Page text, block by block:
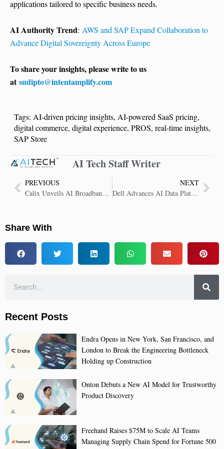
applications tailored to specific business needs.
AI Authority Trend: AWS and SAP Expand Collaboration to
Advance Digital Sovereignty Across Europe
To share your insights, please write to us
atsudipto@intentamplify.com
Tags: AI-driven pricing insights, AI-powered SaaS pricing,
digital commerce, digital experience, PROS, real-time insights,
SAP Store
AI Tech Staff Writer
PREVIOUS
Calix Unveils AI Broadband Platform to Transform Service Provider Operations
NEXT
Dell Advances AI Data Platform to Unlock Enterprise Data Potential
Share With
Recent Posts
Endra Opens in New York, San Francisco, and
London to Break the Engineering Bottleneck
Holding up Construction
Onton Debuts a New AI Model for Trustworthy
Product Discovery
Freehand Raises $75M to Scale AI Teams
Managing Supply Chain Spend for Fortune 500